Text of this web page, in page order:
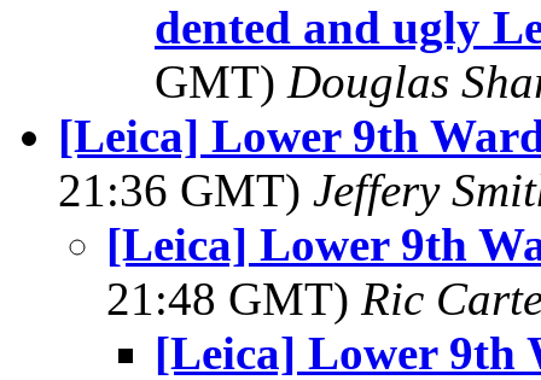
dented and ugly
GMT) Douglas
[Leica] Lower 9th
21:36 GMT) Jeffery
[Leica] Lower 9th
21:48 GMT) Ric
[Leica] Lower 9th